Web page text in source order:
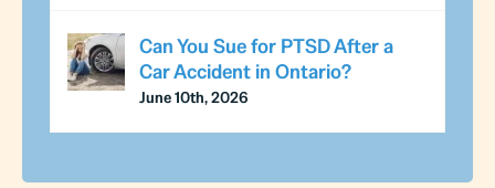
Can You Sue for PTSD After a
Car Accident in Ontario?
June 10th, 2026